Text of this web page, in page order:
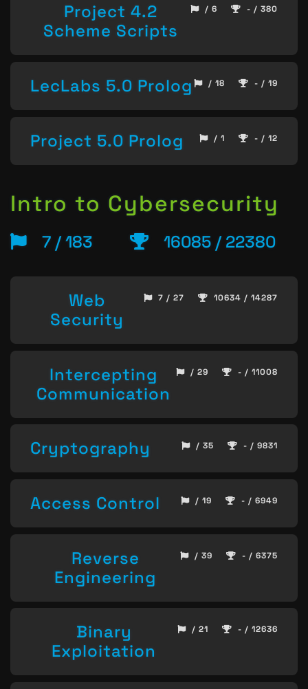
Project 4.2
Scheme Scripts
/ 6 - / 380
LecLabs 5.0 Prolog / 18 - / 19
Project 5.0 Prolog / 1 - / 12
Intro to Cybersecurity
7 / 183 16085 / 22380
Web
Security
7 / 27 10634 / 14287
Intercepting
Communication
/ 29 - / 11008
Cryptography / 35 - / 9831
Access Control / 19 - / 6949
Reverse
Engineering
/ 39 - / 6375
Binary
Exploitation
/ 21 - / 12636